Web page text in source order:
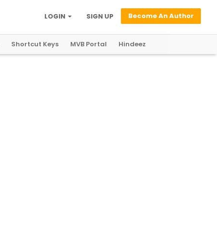
Become An Author
SIGN UP
LOGIN
Shortcut Keys MVB Portal Hindeez